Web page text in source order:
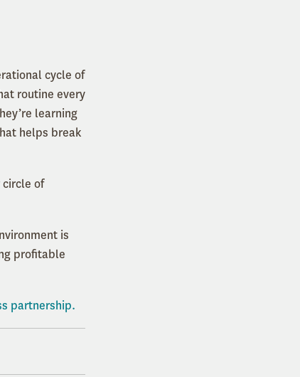
cycle of
routine every
learning
helps break
of
is
profitable
partnership.